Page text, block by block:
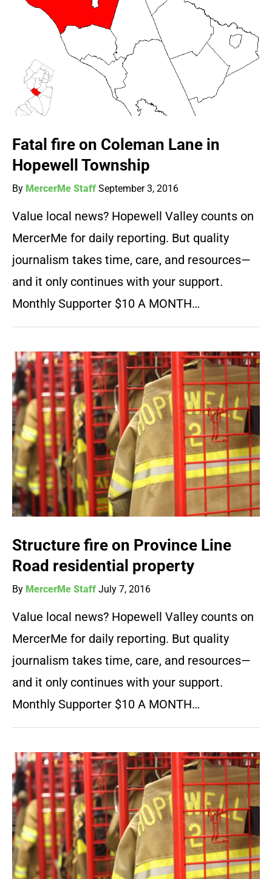
Fatal fire on Coleman Lane in
Hopewell Township
By MercerMe Staff September 3, 2016
Value local news? Hopewell Valley counts on
MercerMe for daily reporting. But quality
journalism takes time, care, and resources—
and it only continues with your support.
Monthly Supporter $10 A MONTH…
Structure fire on Province Line
Road residential property
By MercerMe Staff July 7, 2016
Value local news? Hopewell Valley counts on
MercerMe for daily reporting. But quality
journalism takes time, care, and resources—
and it only continues with your support.
Monthly Supporter $10 A MONTH…